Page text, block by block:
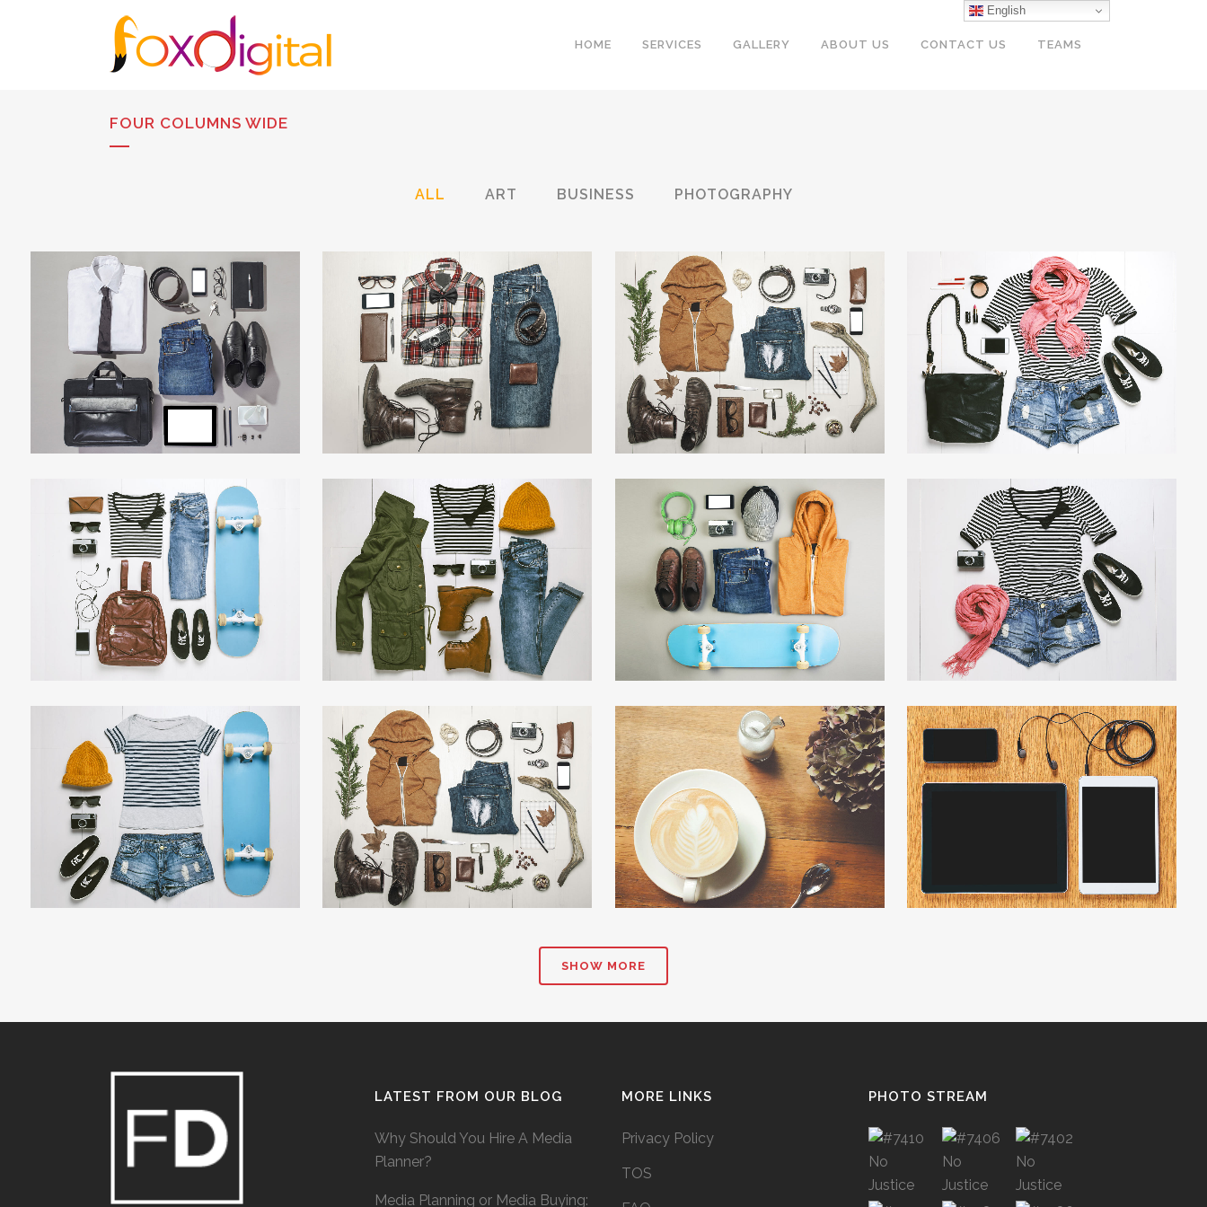
HOME SERVICES GALLERY ABOUT US CONTACT US TEAMS
FOUR COLUMNS WIDE
ALL ART BUSINESS PHOTOGRAPHY
STOCKHOLM FASHION
Art, Photography
ZOOM VIEW
BERLIN DESIGN WEEK
Art, Business
ZOOM VIEW
VENICE ART PAVILION
Business
ZOOM VIEW
VIMEO FX SHOWREEL
Business
ZOOM VIEW
DER SPIEGEL COVER ART
Business, Photography
ZOOM VIEW
ART & DESIGN BLVD
Art, Business
ZOOM VIEW
FESTIVAL 2014
Business, Photography
ZOOM VIEW
SMASH POP ART STORM
Business
ZOOM VIEW
ADVENTURES IN ZONDERLAND
Business
ZOOM VIEW
STV MUSIC AWARDS 2013
Photography
ZOOM VIEW
PALE SKIN APPAREL
Art, Photography
ZOOM VIEW
CLASH & MAYHEM TV
VIEW
SHOW MORE
LATEST FROM OUR BLOG
Why Should You Hire A Media
Planner?
Media Planning or Media Buying:
MORE LINKS
Privacy Policy
TOS
PHOTO STREAM
English